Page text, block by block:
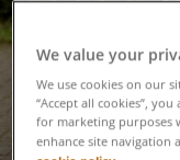
We value your
We use cookies on our
“Accept all cookies”,
for marketing purposes
enhance site navigation